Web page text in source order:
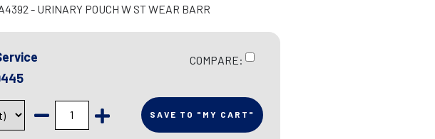
- URINARY POUCH W ST WEAR BARR
COMPARE:
SAVE TO "MY CART"